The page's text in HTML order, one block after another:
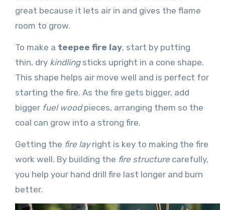
great because it lets air in and gives the flame
room to grow.
To make a teepee fire lay, start by putting
thin, dry kindlingsticks upright in a cone shape.
This shape helps air move well and is perfect for
starting the fire. As the fire gets bigger, add
bigger fuel woodpieces, arranging them so the
coal can grow into a strong fire.
Getting the fire layright is key to making the fire
work well. By building the fire structurecarefully,
you help your hand drill fire last longer and burn
better.